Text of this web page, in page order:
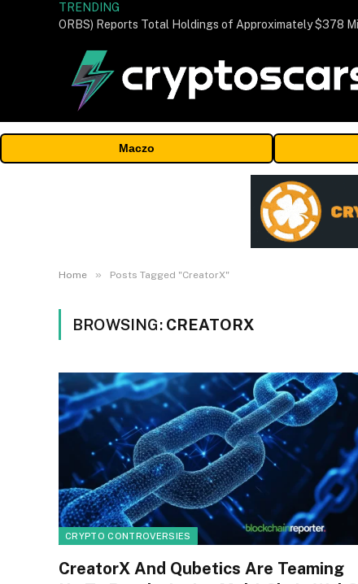
TRENDING
Maczo
Home » Posts Tagged "CreatorX"
BROWSING: CREATORX
CRYPTO CONTROVERSIES
CreatorX And Qubetics Are Teaming